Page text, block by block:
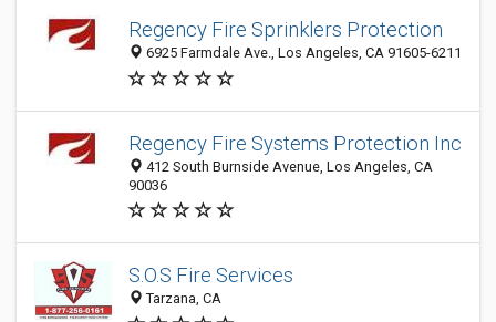
Regency Fire Sprinklers Protection
6925 Farmdale Ave., Los Angeles, CA 91605-6211
Regency Fire Systems Protection Inc
412 South Burnside Avenue, Los Angeles, CA
90036
S.O.S Fire Services
Tarzana, CA